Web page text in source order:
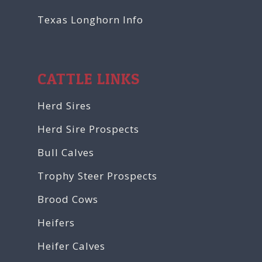
Texas Longhorn Info
CATTLE LINKS
Herd Sires
Herd Sire Prospects
Bull Calves
Trophy Steer Prospects
Brood Cows
Heifers
Heifer Calves